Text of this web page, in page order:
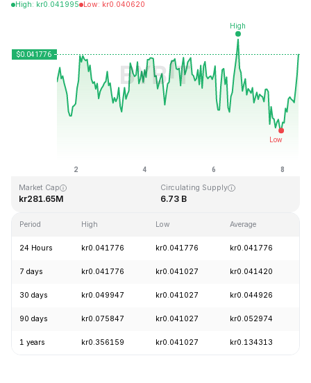
High: kr0.041995 Low: kr0.040620
Market Cap
kr281.65M
Circulating Supply
6.73 B
Period High Low Average
24 Hours kr0.041776 kr0.041776 kr0.041776
7 days kr0.041776 kr0.041027 kr0.041420
30 days kr0.049947 kr0.041027 kr0.044926
90 days kr0.075847 kr0.041027 kr0.052974
1 years kr0.356159 kr0.041027 kr0.134313